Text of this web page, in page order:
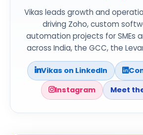
Vikas leads growth and
driving Zoho, custom
automation projects for SMEs
across India, the GCC, the
Vikas on LinkedIn
Instagram
Meet